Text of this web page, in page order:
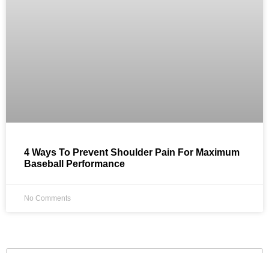
4 Ways To Prevent Shoulder Pain For Maximum
Baseball Performance
No Comments